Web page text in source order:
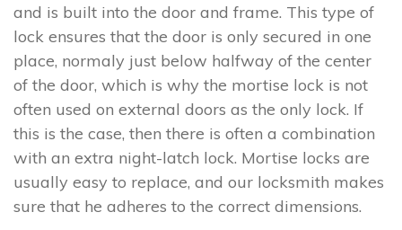
and is built into the door and frame. This type of
lock ensures that the door is only secured in one
place, normaly just below halfway of the center
of the door, which is why the mortise lock is not
often used on external doors as the only lock. If
this is the case, then there is often a combination
with an extra night-latch lock. Mortise locks are
usually easy to replace, and our locksmith makes
sure that he adheres to the correct dimensions.